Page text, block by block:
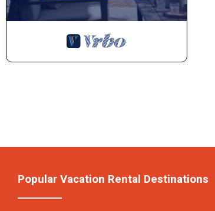
Popular Vacation Rental Destinations